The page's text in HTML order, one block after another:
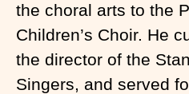
the choral arts to the
Children’s Choir. He
the director of the
Singers, and served